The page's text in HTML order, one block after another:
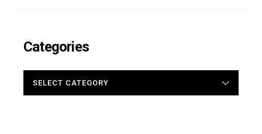
Categories